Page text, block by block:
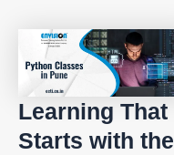
Learning That
Starts with the